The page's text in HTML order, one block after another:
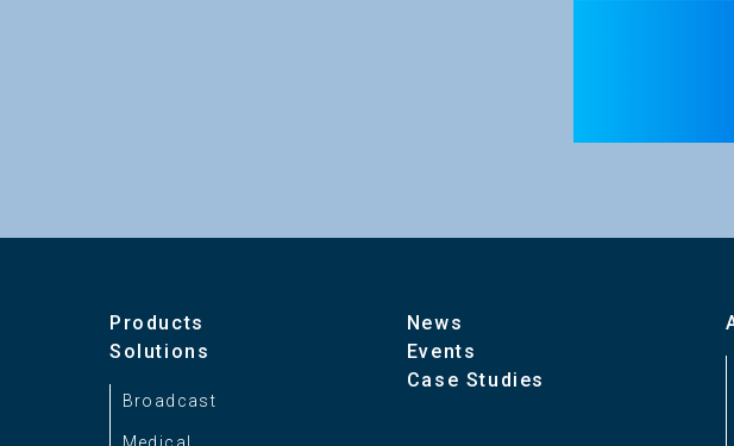
Power consumption Approx. 20W
Control Signal Input Ikegami
Ambient Temperature
Products
Solutions
Broadcast
Medical
News
Events
Case Studies